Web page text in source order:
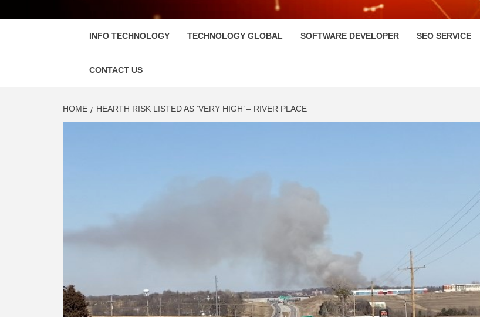
INFO TECHNOLOGY TECHNOLOGY GLOBAL SOFTWARE DEVELOPER SEO SERVICE
CONTACT US
HOME HEARTH RISK LISTED AS ‘VERY HIGH’ – RIVER PLACE